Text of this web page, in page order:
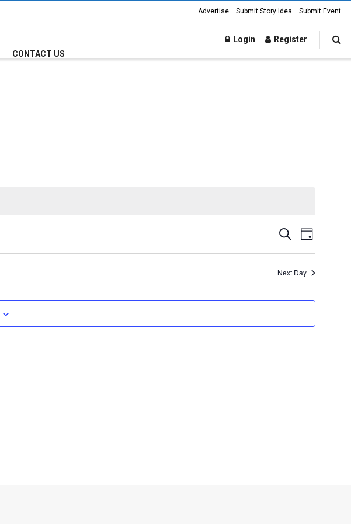
Advertise Submit Story Idea Submit Event
CONTACT US
Login Register
Events
Search
and
Views
Navigation
SearchEvent
Views
Day
Next Day